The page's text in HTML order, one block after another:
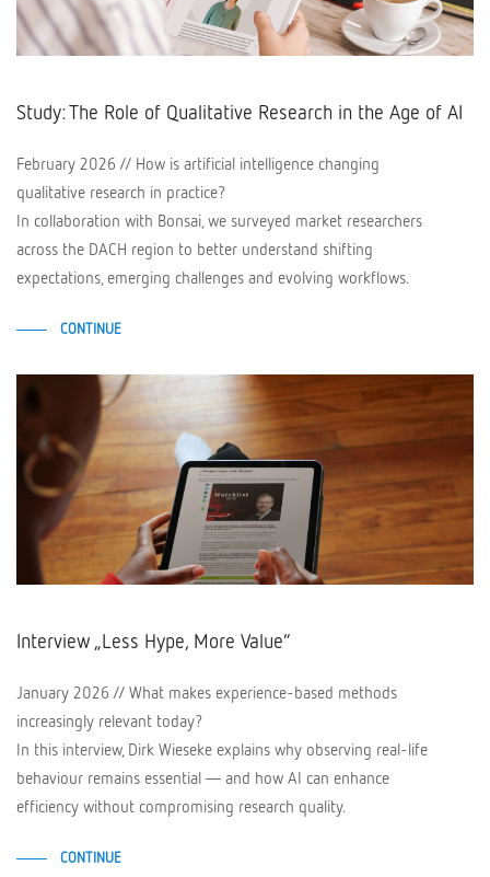
Study: The Role of Qualitative Research in the Age of AI
February 2026 // How is artificial intelligence changing
qualitative research in practice?
In collaboration with Bonsai, we surveyed market researchers
across the DACH region to better understand shifting
expectations, emerging challenges and evolving workflows.
CONTINUE
Interview „Less Hype, More Value“
January 2026 // What makes experience-based methods
increasingly relevant today?
In this interview, Dirk Wieseke explains why observing real-life
behaviour remains essential — and how AI can enhance
efficiency without compromising research quality.
CONTINUE